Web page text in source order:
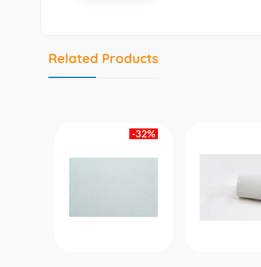
Related Products
-32%